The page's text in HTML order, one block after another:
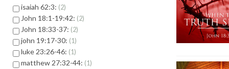
isaiah 62:3: 2
John 18:1-19:42: 2
John 18:33-37: 2
john 19:17-30: 1
luke 23:26-46: 1
matthew 27:32-44: 1